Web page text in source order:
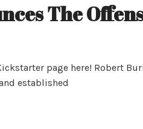
The
page here! Robert
established